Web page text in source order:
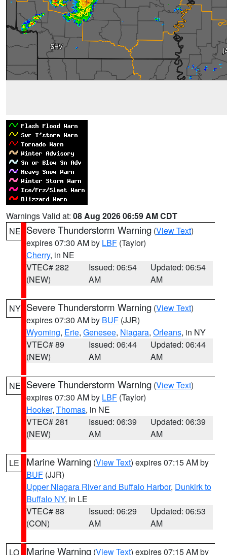
Warnings Valid at: 08 Aug 2026 06:59 AM CDT
NE Severe Thunderstorm Warning (View Text)
expires 07:30 AM by LBF (Taylor)
Cherry, in NE
VTEC# 282
(NEW)
Issued: 06:54
AM
Updated: 06:54
AM
NY Severe Thunderstorm Warning (View Text)
expires 07:30 AM by BUF (JJR)
Wyoming, Erie, Genesee, Niagara, Orleans, in NY
VTEC# 89
(NEW)
Issued: 06:44
AM
Updated: 06:44
AM
NE Severe Thunderstorm Warning (View Text)
expires 07:30 AM by LBF (Taylor)
Hooker, Thomas, in NE
VTEC# 281
(NEW)
Issued: 06:39
AM
Updated: 06:39
AM
LE Marine Warning (View Text) expires 07:15 AM by
BUF (JJR)
Upper Niagara River and Buffalo Harbor, Dunkirk to
Buffalo NY, in LE
VTEC# 88
(CON)
Issued: 06:29
AM
Updated: 06:53
AM
LO Marine Warning (View Text) expires 07:15 AM by